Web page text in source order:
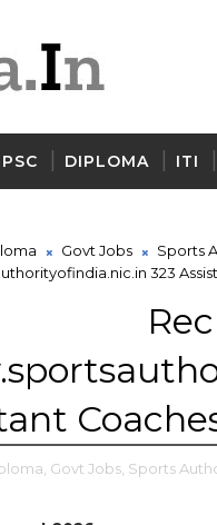
PSC DIPLOMA ITI
Govt Jobs Sports
323
Govt Jobs, Sports